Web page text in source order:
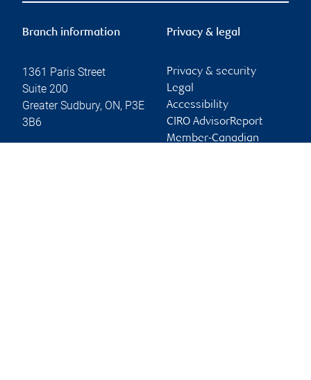
Branch information
1361 Paris Street
Suite 200
Greater Sudbury, ON, P3E
3B6
Privacy & legal
Privacy & security
Legal
Accessibility
CIRO AdvisorReport
Member-Canadian